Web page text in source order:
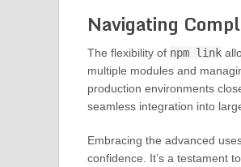
Navigating
The flexibility of npm link
multiple modules and
production environments
seamless integration into
Embracing the advanced
confidence. It’s a testament